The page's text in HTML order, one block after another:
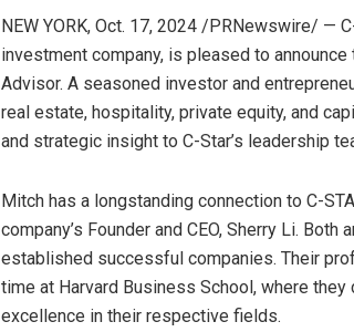
NEW YORK, Oct. 17, 2024 /PRNewswire/ —
investment company, is pleased to
Advisor. A seasoned investor and
real estate, hospitality, private equity, and
and strategic insight to C-Star’s leadership
Mitch has a longstanding connection to C-
company’s Founder and CEO, Sherry Li. Both
established successful companies. Their
time at Harvard Business School , where they
excellence in their respective fields.